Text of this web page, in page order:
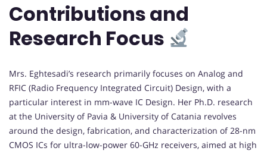
Contributions and
Research Focus
Mrs. Eghtesadi’s research primarily focuses on Analog and
RFIC (Radio Frequency Integrated Circuit) Design, with a
particular interest in mm-wave IC Design. Her Ph.D. research
at the University of Pavia & University of Catania revolves
around the design, fabrication, and characterization of 28-nm
CMOS ICs for ultra-low-power 60-GHz receivers, aimed at high